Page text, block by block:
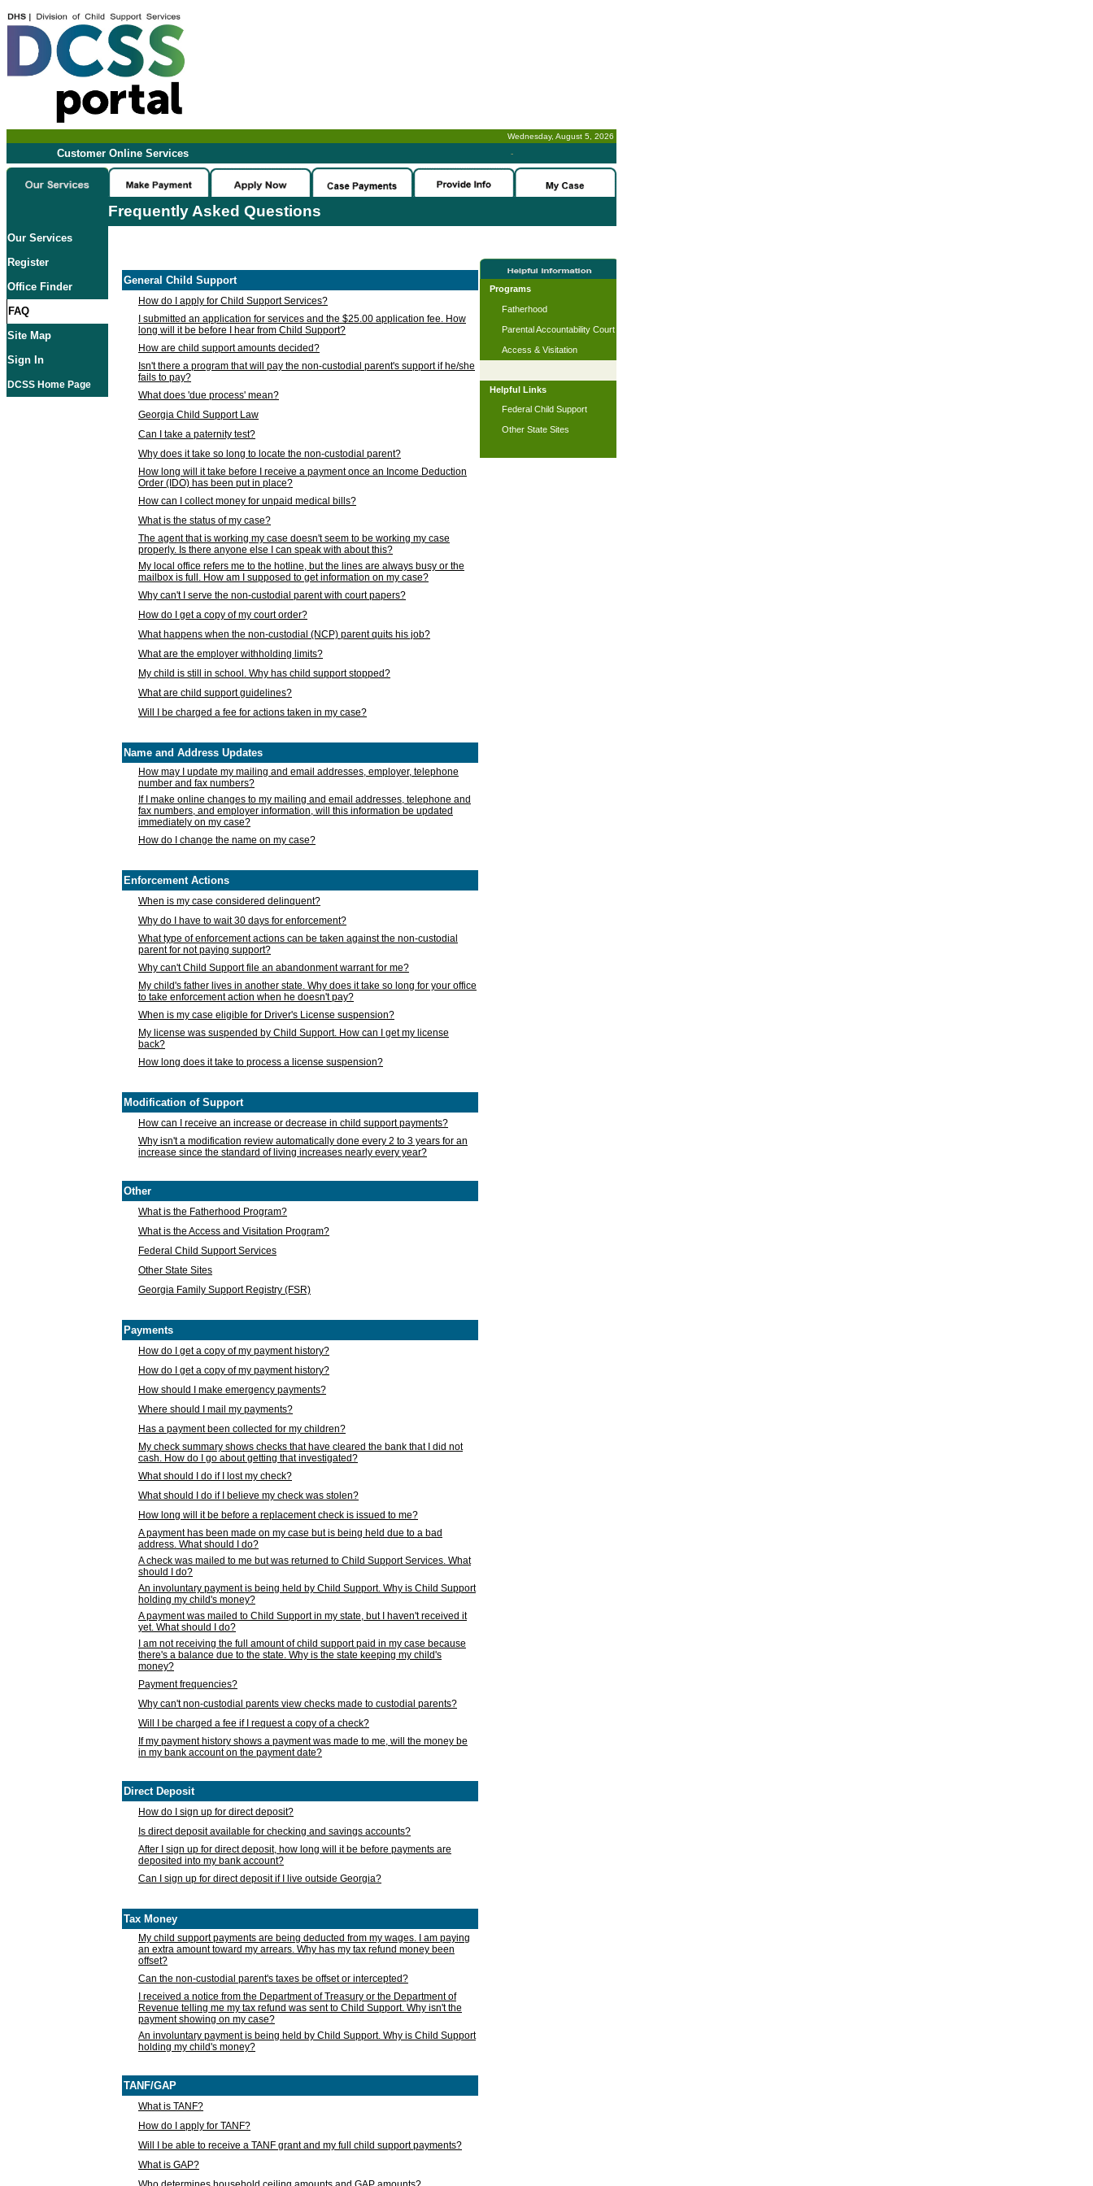
Wednesday, August 5, 2026
Customer Online Services -
Frequently Asked Questions
Our Services
Register
Office Finder
FAQ
Site Map
Sign In
DCSS Home Page
General Child Support
How do I apply for Child Support Services?
I submitted an application for services and the $25.00 application fee. How
long will it be before I hear from Child Support?
How are child support amounts decided?
Isn't there a program that will pay the non-custodial parent's support if he/she
fails to pay?
What does 'due process' mean?
Georgia Child Support Law
Can I take a paternity test?
Why does it take so long to locate the non-custodial parent?
How long will it take before I receive a payment once an Income Deduction
Order (IDO) has been put in place?
How can I collect money for unpaid medical bills?
What is the status of my case?
The agent that is working my case doesn't seem to be working my case
properly. Is there anyone else I can speak with about this?
My local office refers me to the hotline, but the lines are always busy or the
mailbox is full. How am I supposed to get information on my case?
Why can't I serve the non-custodial parent with court papers?
How do I get a copy of my court order?
What happens when the non-custodial (NCP) parent quits his job?
What are the employer withholding limits?
My child is still in school. Why has child support stopped?
What are child support guidelines?
Will I be charged a fee for actions taken in my case?
Name and Address Updates
How may I update my mailing and email addresses, employer, telephone
number and fax numbers?
If I make online changes to my mailing and email addresses, telephone and
fax numbers, and employer information, will this information be updated
immediately on my case?
How do I change the name on my case?
Enforcement Actions
When is my case considered delinquent?
Why do I have to wait 30 days for enforcement?
What type of enforcement actions can be taken against the non-custodial
parent for not paying support?
Why can't Child Support file an abandonment warrant for me?
My child's father lives in another state. Why does it take so long for your office
to take enforcement action when he doesn't pay?
When is my case eligible for Driver's License suspension?
My license was suspended by Child Support. How can I get my license
back?
How long does it take to process a license suspension?
Modification of Support
How can I receive an increase or decrease in child support payments?
Why isn't a modification review automatically done every 2 to 3 years for an
increase since the standard of living increases nearly every year?
Other
What is the Fatherhood Program?
What is the Access and Visitation Program?
Federal Child Support Services
Other State Sites
Georgia Family Support Registry (FSR)
Payments
How do I get a copy of my payment history?
How do I get a copy of my payment history?
How should I make emergency payments?
Where should I mail my payments?
Has a payment been collected for my children?
My check summary shows checks that have cleared the bank that I did not
cash. How do I go about getting that investigated?
What should I do if I lost my check?
What should I do if I believe my check was stolen?
How long will it be before a replacement check is issued to me?
A payment has been made on my case but is being held due to a bad
address. What should I do?
A check was mailed to me but was returned to Child Support Services. What
should I do?
An involuntary payment is being held by Child Support. Why is Child Support
holding my child's money?
A payment was mailed to Child Support in my state, but I haven't received it
yet. What should I do?
I am not receiving the full amount of child support paid in my case because
there's a balance due to the state. Why is the state keeping my child's
money?
Payment frequencies?
Why can't non-custodial parents view checks made to custodial parents?
Will I be charged a fee if I request a copy of a check?
If my payment history shows a payment was made to me, will the money be
in my bank account on the payment date?
Direct Deposit
How do I sign up for direct deposit?
Is direct deposit available for checking and savings accounts?
After I sign up for direct deposit, how long will it be before payments are
deposited into my bank account?
Can I sign up for direct deposit if I live outside Georgia?
Tax Money
My child support payments are being deducted from my wages. I am paying
an extra amount toward my arrears. Why has my tax refund money been
offset?
Can the non-custodial parent's taxes be offset or intercepted?
I received a notice from the Department of Treasury or the Department of
Revenue telling me my tax refund was sent to Child Support. Why isn't the
payment showing on my case?
An involuntary payment is being held by Child Support. Why is Child Support
holding my child's money?
TANF/GAP
What is TANF?
How do I apply for TANF?
Will I be able to receive a TANF grant and my full child support payments?
What is GAP?
Programs
Fatherhood
Parental Accountability Court
Access & Visitation
Helpful Links
Federal Child Support
Other State Sites